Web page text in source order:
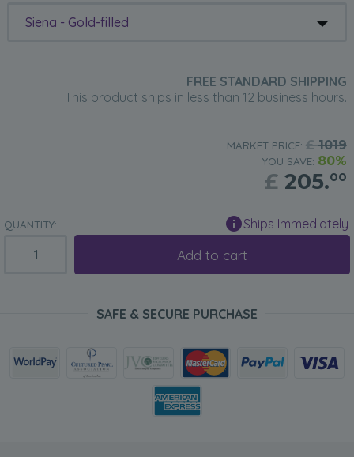
Siena - Gold-filled
FREE STANDARD SHIPPING
This product ships in less than 12 business hours.
MARKET PRICE: £1019
YOU SAVE: 80%
£ 205.00
QUANTITY: Ships Immediately
Add to cart
SAFE & SECURE PURCHASE